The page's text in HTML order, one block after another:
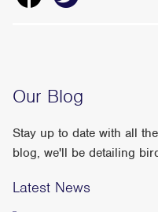
Our Blog
Stay up to date with all
blog, we'll be detailing
Latest News